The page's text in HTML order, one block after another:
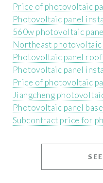
Price of photovoltaic
Photovoltaic panel
560w photovoltaic
Northeast
Photovoltaic panel
Photovoltaic panel
Price of photovoltaic
Jiangcheng
Photovoltaic panel
Subcontract price for